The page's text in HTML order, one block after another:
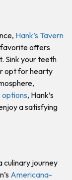
Hank’s Tavern
favorite offers
Sink your teeth
opt for hearty
options, Hank’s
a satisfying
culinary journey
Americana-